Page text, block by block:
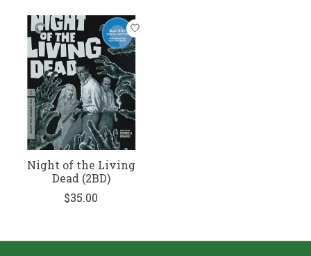
Night of the Living
Dead (2BD)
$35.00